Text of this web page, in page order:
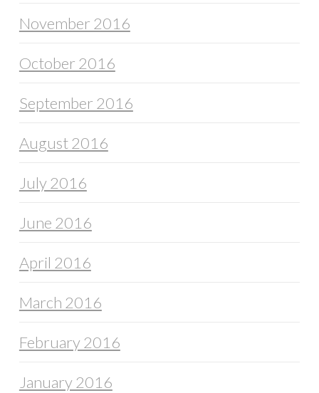
November 2016
October 2016
September 2016
August 2016
July 2016
June 2016
April 2016
March 2016
February 2016
January 2016